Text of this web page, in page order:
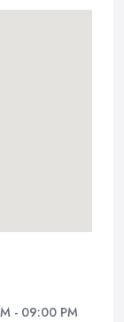
- 09:00 PM